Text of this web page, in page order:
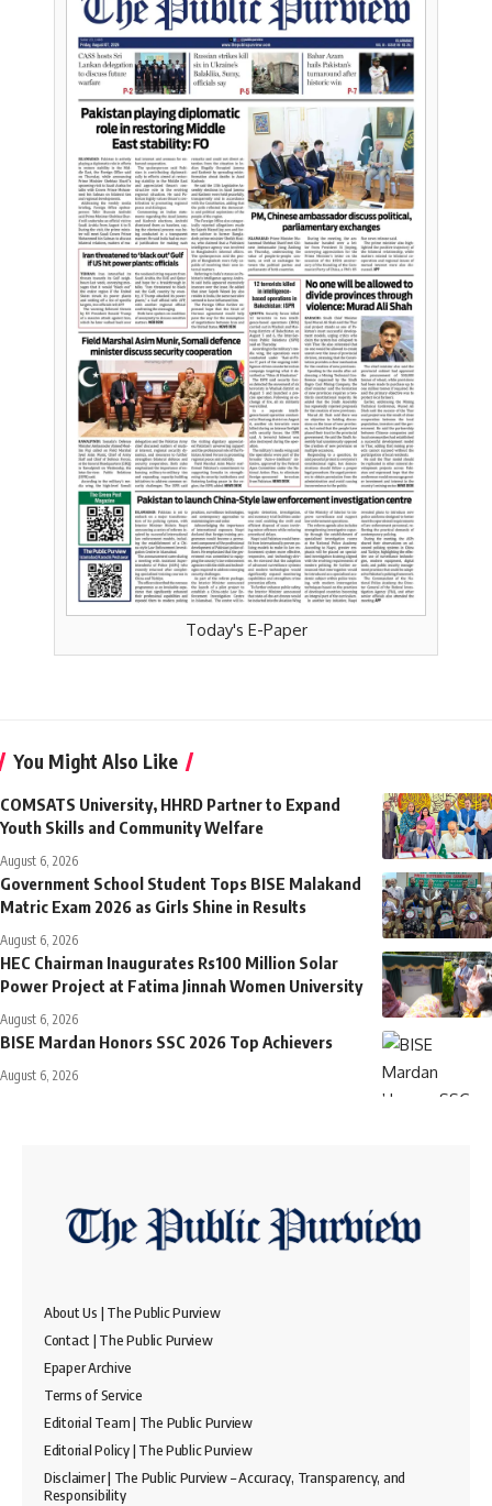
Today's E-Paper
You Might Also Like
COMSATS University, HHRD Partner to Expand
Youth Skills and Community Welfare
August 6, 2026
Government School Student Tops BISE Malakand
Matric Exam 2026 as Girls Shine in Results
August 6, 2026
HEC Chairman Inaugurates Rs100 Million Solar
Power Project at Fatima Jinnah Women University
August 6, 2026
BISE Mardan Honors SSC 2026 Top Achievers
August 6, 2026
About Us | The Public Purview
Contact | The Public Purview
Epaper Archive
Terms of Service
Editorial Team | The Public Purview
Editorial Policy | The Public Purview
Disclaimer | The Public Purview – Accuracy, Transparency, and
Responsibility